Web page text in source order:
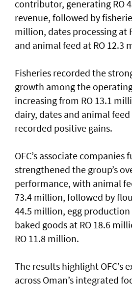
contributor, generating RO
revenue, followed by
million, dates processing at
and animal feed at RO 12.3
Fisheries recorded the
growth among the
increasing from RO 13.1
dairy, dates and animal
recorded positive gains.
OFC’s associate companies
strengthened the group’s
performance, with animal
73.4 million, followed by
44.5 million, egg production
baked goods at RO 18.6
RO 11.8 million.
The results highlight OFC’s
across Oman’s integrated